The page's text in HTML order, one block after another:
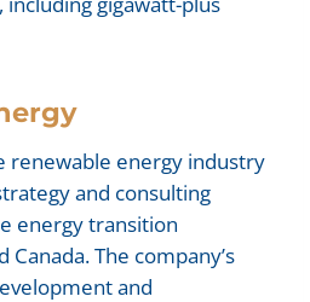
renewable energy industry
and consulting
energy transition
The company’s
and